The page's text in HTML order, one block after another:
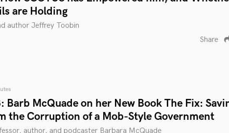
are Holding
author Jeffrey Toobin
Share
Barb McQuade on her New Book The Fix:
the Corruption of a Mob-Style Government
author, and podcaster Barbara McQuade